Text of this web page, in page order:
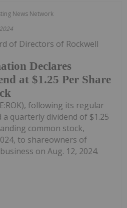
News Network
Declares
at $1.25 Per Share
of Directors of Rockwell
following its regular
a quarterly dividend of $1.25
common stock,
to shareowners of
on Aug. 12, 2024.